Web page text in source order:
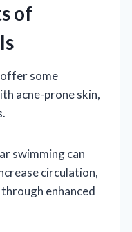
of
some
acne-prone skin,
swimming can
circulation,
enhanced